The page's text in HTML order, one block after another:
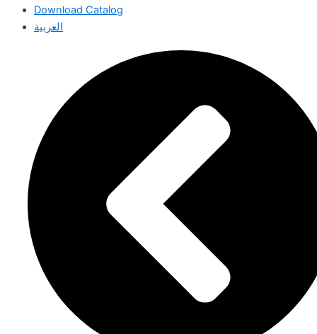
Download Catalog
العربية